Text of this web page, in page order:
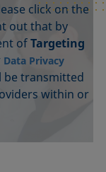
click on the
out that by
ofTargeting
Data Privacy
be transmitted
within or